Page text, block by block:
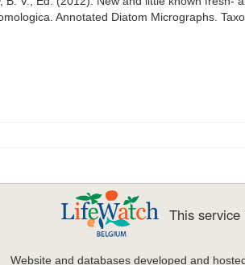
Annotated Diatom Micrographs.
This
Website and databases developed and